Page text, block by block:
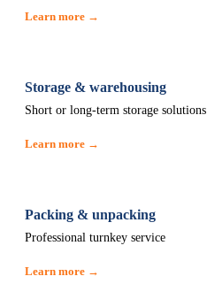
Learn more →
Storage & warehousing
Short or long-term storage solutions
Learn more →
Packing & unpacking
Professional turnkey service
Learn more →